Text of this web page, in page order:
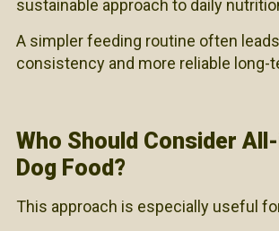
sustainable approach to daily
A simpler feeding routine often
consistency and more reliable long-
Who Should Consider
Dog Food?
This approach is especially useful